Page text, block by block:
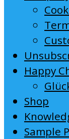
Happy
Shop
Sample